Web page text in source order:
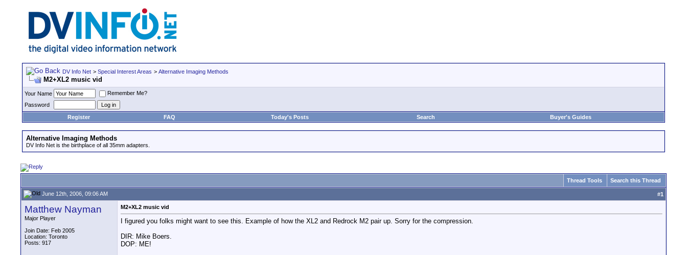
DV Info Net > Special Interest Areas > Alternative Imaging Methods
M2+XL2 music vid
Your Name
Remember Me?
Password
Register
FAQ Today's Posts Search Buyer's Guides
Alternative Imaging Methods
DV Info Net is the birthplace of all 35mm adapters.
Thread Tools Search this Thread
June 12th, 2006, 09:06 AM #1
Matthew Nayman
Major Player
Join Date: Feb 2005
Location: Toronto
Posts: 917
M2+XL2 music vid
I figured you folks might want to see this. Example of how the XL2 and Redrock M2 pair up. Sorry for the compression.
DIR: Mike Boers.
DOP: ME!